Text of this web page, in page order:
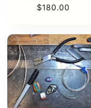
Regular
$180.00